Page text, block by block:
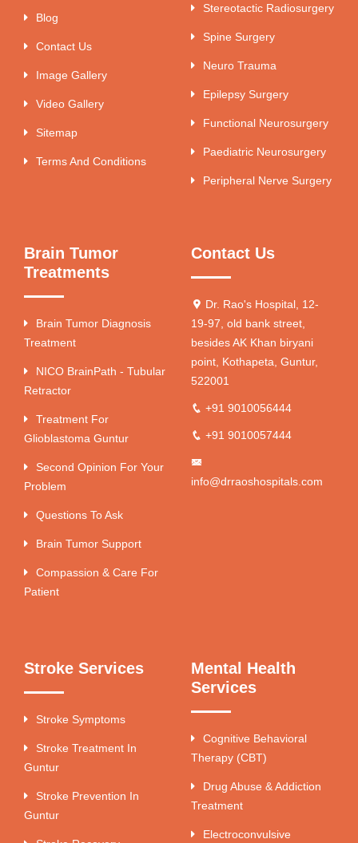
Blog
Contact Us
Image Gallery
Video Gallery
Sitemap
Terms And Conditions
Stereotactic Radiosurgery
Spine Surgery
Neuro Trauma
Epilepsy Surgery
Functional Neurosurgery
Paediatric Neurosurgery
Peripheral Nerve Surgery
Brain Tumor
Treatments
Brain Tumor Diagnosis
Treatment
NICO BrainPath - Tubular
Retractor
Treatment For
Glioblastoma Guntur
Second Opinion For Your
Problem
Questions To Ask
Brain Tumor Support
Compassion & Care For
Patient
Contact Us
Dr. Rao's Hospital, 12-
19-97, old bank street,
besides AK Khan biryani
point, Kothapeta, Guntur,
522001
+91 9010056444
+91 9010057444
info@drraoshospitals.com
Stroke Services
Stroke Symptoms
Stroke Treatment In
Guntur
Stroke Prevention In
Guntur
Mental Health
Services
Cognitive Behavioral
Therapy (CBT)
Drug Abuse & Addiction
Treatment
Electroconvulsive